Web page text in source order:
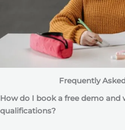
Frequently
How do I book a free demo
qualifications?